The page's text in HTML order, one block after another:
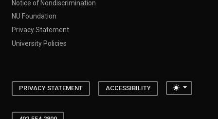
Notice of Nondiscrimination
NU Foundation
Privacy Statement
University Policies
PRIVACY STATEMENT ACCESSIBILITY Toggle